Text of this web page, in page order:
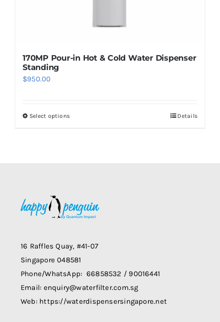
170MP Pour-in Hot & Cold Water Dispenser
Standing
$950.00
Select optionsThis
options
may
chosen
on
the
product
page
Details
16 Raffles Quay, #41-07
Singapore 048581
Phone/WhatsApp: 66858532 / 90016441
Email: enquiry@waterfilter.com.sg
Web: https://waterdispensersingapore.net